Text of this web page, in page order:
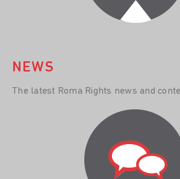
NEWS
The latest Roma Rights news and